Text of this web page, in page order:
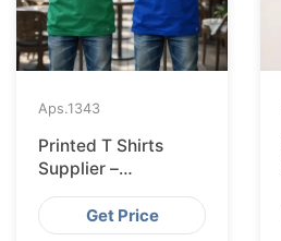
Aps.1343
Printed T Shirts
Supplier –
Bangladesh
Get Price